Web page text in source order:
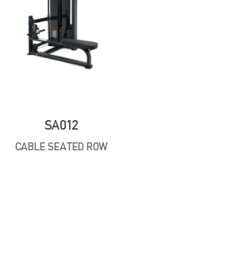
SA012
CABLE SEATED ROW